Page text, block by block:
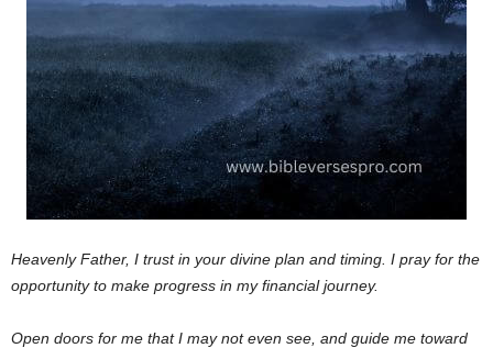
Heavenly Father, I trust in your divine plan and timing. I pray for the
opportunity to make progress in my financial journey.
Open doors for me that I may not even see, and guide me toward